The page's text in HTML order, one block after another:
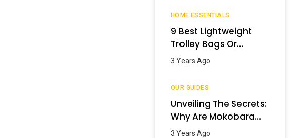
HOME ESSENTIALS
9 Best Lightweight
Trolley Bags Or
Luggage In India –
3 Years Ago
OUR GUIDES
Unveiling The Secrets:
Why Are Mokobara
Bags So Expensive?
3 Years Ago